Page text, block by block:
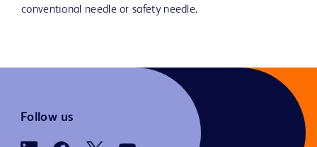
conventional needle or safety needle.
Follow us